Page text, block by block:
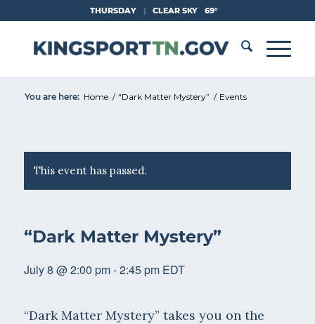
Content
THURSDAY | CLEAR SKY 69°
You are here: Home / “Dark Matter Mystery” / Events
This event has passed.
“Dark Matter Mystery”
July 8 @ 2:00 pm-2:45 pm EDT
“Dark Matter Mystery” takes you on the